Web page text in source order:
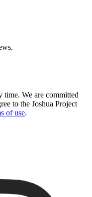
time. We are committed
to the Joshua Project
of use.